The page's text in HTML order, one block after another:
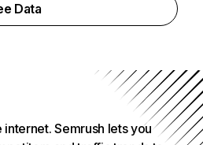
Data
Semrush lets you